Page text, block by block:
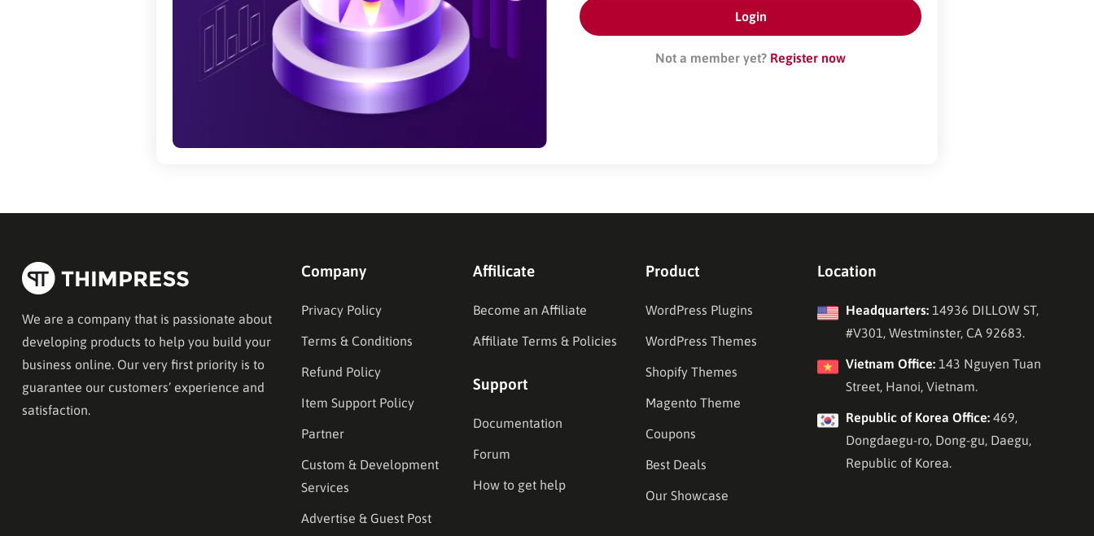
Not a member yet? Register now
We are a company that is passionate about
developing products to help you build your
business online. Our very first priority is to
guarantee our customers’ experience and
satisfaction.
Company
Privacy Policy
Terms & Conditions
Refund Policy
Item Support Policy
Partner
Custom & Development
Services
Advertise & Guest Post
Affilicate
Become an Affiliate
Affiliate Terms & Policies
Support
Documentation
Forum
How to get help
Product
WordPress Plugins
WordPress Themes
Shopify Themes
Magento Theme
Coupons
Best Deals
Our Showcase
Location
Headquarters:14936 DILLOW ST,
#V301, Westminster, CA 92683.
Vietnam Office:143 Nguyen Tuan
Street, Hanoi, Vietnam.
Republic of Korea Office:469,
Dongdaegu-ro, Dong-gu, Daegu,
Republic of Korea.